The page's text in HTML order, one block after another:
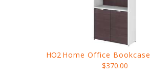
HO2 Home Office Bookcase
$370.00